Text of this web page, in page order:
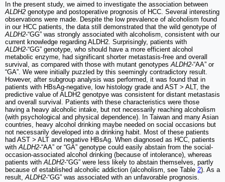
In the present study, we aimed to investigate the association between
ALDH2 genotype and postoperative prognosis of HCC. Several interesting
observations were made. Despite the low prevalence of alcoholism found
in our HCC patients, the data still demonstrated that the wild genotype of
ALDH2-“GG” was strongly associated with alcoholism, consistent with our
current knowledge regarding ALDH2. Surprisingly, patients with
ALDH2-“GG” genotype, who should have a more efficient alcohol
metabolic enzyme, had significant shorter metastasis-free and overall
survival, as compared with those with mutant genotypesALDH2-“AA” or
“GA”. We were initially puzzled by this seemingly contradictory result.
However, after subgroup analysis was performed, it was found that in
patients with HBsAg-negative, low histology grade and AST > ALT, the
predictive value of ALDH2 genotpye was consistent for distant metastasis
and overall survival. Patients with these characteristics were those
having a heavy alcoholic intake, but not necessarily reaching alcoholism
(with psychological and physical dependence). In Taiwan and many Asian
countries, heavy alcohol drinking maybe needed on social occasions but
not necessarily developed into a drinking habit. Most of these patients
had AST > ALT and negative HBsAg. When diagnosed as HCC, patients
withALDH2-“AA” or “GA” genotype could easily abstain from the social-
occasion-associated alcohol drinking (because of intolerance), whereas
patients withALDH2-“GG” were less likely to abstain themselves, partly
because of established alcoholic addiction (alcoholism, see Table 2). As a
result,ALDH2-“GG” was associated with an unfavorable prognosis.